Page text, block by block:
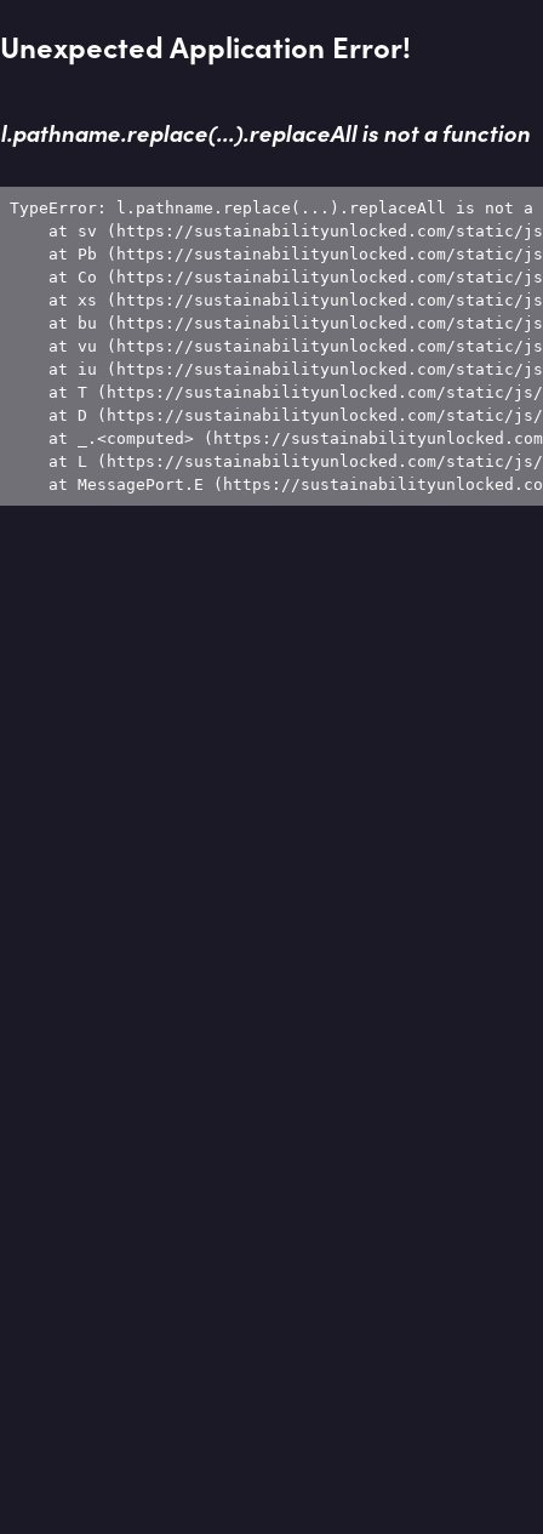
Unexpected Application Error!
l.pathname.replace(...).replaceAll is not a function
TypeError: l.pathname.replace(...).replaceAll is not a
at sv (https://sustainabilityunlocked.com/static/
at Pb (https://sustainabilityunlocked.com/static/
at Co (https://sustainabilityunlocked.com/static/
at xs (https://sustainabilityunlocked.com/static/
at bu (https://sustainabilityunlocked.com/static/
at vu (https://sustainabilityunlocked.com/static/
at iu (https://sustainabilityunlocked.com/static/
at T (https://sustainabilityunlocked.com/static/
at D (https://sustainabilityunlocked.com/static/
at _.<computed> (https://
at L (https://sustainabilityunlocked.com/static/
at MessagePort.E (https://